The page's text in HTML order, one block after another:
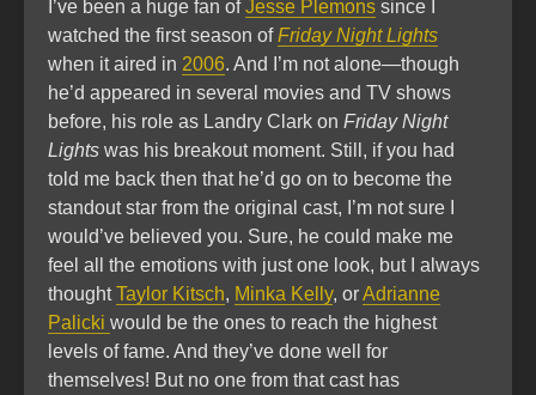
I’ve been a huge fan ofJesse Plemons since I
watched the first season ofFriday Night Lights
when it aired in 2006. And I’m not alone—though
he’d appeared in several movies and TV shows
before, his role as Landry Clark on Friday Night
Lights was his breakout moment. Still, if you had
told me back then that he’d go on to become the
standout star from the original cast, I’m not sure I
would’ve believed you. Sure, he could make me
feel all the emotions with just one look, but I always
thoughtTaylor Kitsch, Minka Kelly, orAdrianne
Palicki would be the ones to reach the highest
levels of fame. And they’ve done well for
themselves! But no one from that cast has